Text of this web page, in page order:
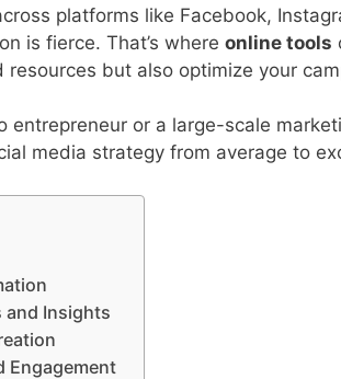
platforms like Facebook,
is fierce. That’s where online tools
resources but also optimize your
entrepreneur or a large-scale
media strategy from average to
and Insights
Engagement